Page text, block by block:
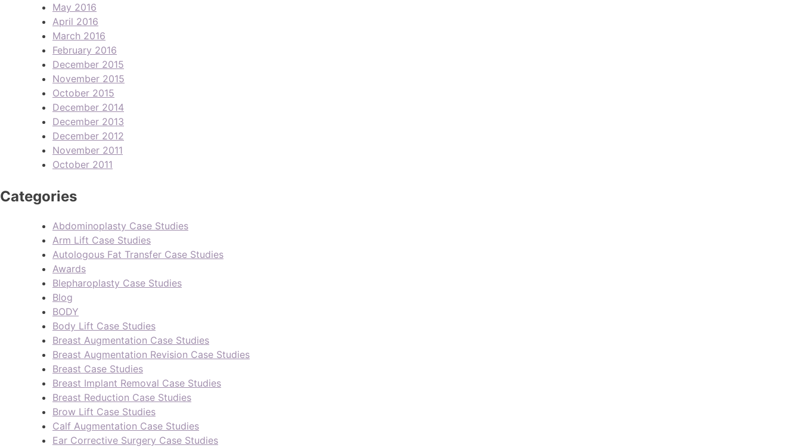
May 2016
April 2016
March 2016
February 2016
December 2015
November 2015
October 2015
December 2014
December 2013
December 2012
November 2011
October 2011
Categories
Abdominoplasty Case Studies
Arm Lift Case Studies
Autologous Fat Transfer Case Studies
Awards
Blepharoplasty Case Studies
Blog
BODY
Body Lift Case Studies
Breast Augmentation Case Studies
Breast Augmentation Revision Case Studies
Breast Case Studies
Breast Implant Removal Case Studies
Breast Reduction Case Studies
Brow Lift Case Studies
Calf Augmentation Case Studies
Ear Corrective Surgery Case Studies